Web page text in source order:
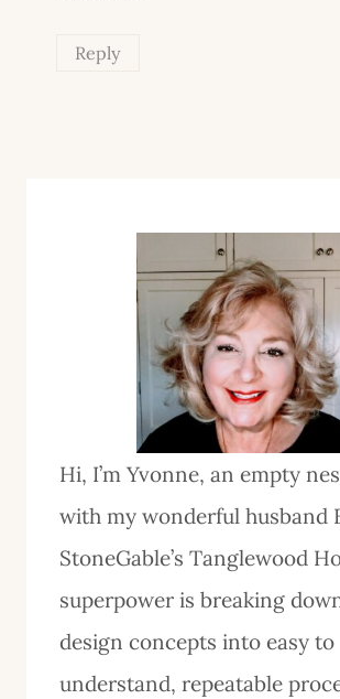
Reply
Hi, I’m Yvonne, an empty
with my wonderful husband
StoneGable’s Tanglewood
superpower is breaking
design concepts into easy to
understand, repeatable